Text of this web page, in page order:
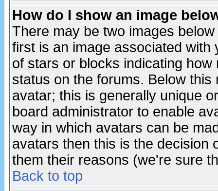
How do I show an image
There may be two images
first is an image associated
of stars or blocks indicating
status on the forums. Below
avatar; this is generally unique
board administrator to enable
way in which avatars can be
avatars then this is the decision
them their reasons (we're sure
Back to top